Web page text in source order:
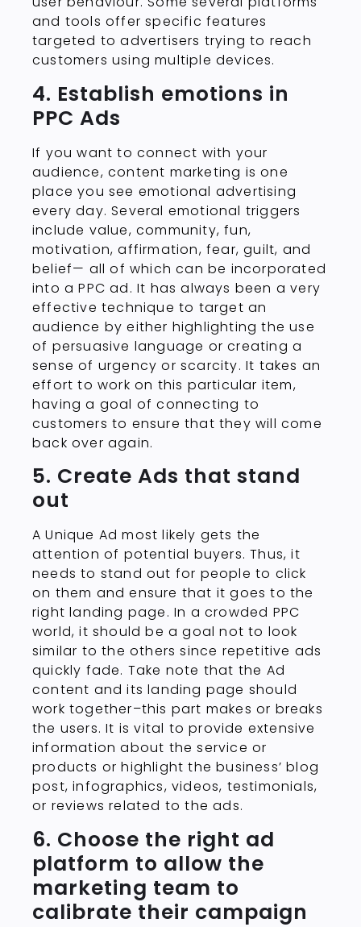
and tools offer specific features
targeted to advertisers trying to reach
customers using multiple devices.
4. Establish emotions in
PPC Ads
If you want to connect with your
audience, content marketing is one
place you see emotional advertising
every day. Several emotional triggers
include value, community, fun,
motivation, affirmation, fear, guilt, and
belief— all of which can be incorporated
into a PPC ad. It has always been a very
effective technique to target an
audience by either highlighting the use
of persuasive language or creating a
sense of urgency or scarcity. It takes an
effort to work on this particular item,
having a goal of connecting to
customers to ensure that they will come
back over again.
5. Create Ads that stand
out
A Unique Ad most likely gets the
attention of potential buyers. Thus, it
needs to stand out for people to click
on them and ensure that it goes to the
right landing page. In a crowded PPC
world, it should be a goal not to look
similar to the others since repetitive ads
quickly fade. Take note that the Ad
content and its landing page should
work together–this part makes or breaks
the users. It is vital to provide extensive
information about the service or
products or highlight the business’ blog
post, infographics, videos, testimonials,
or reviews related to the ads.
6. Choose the right ad
platform to allow the
marketing team to
calibrate their campaign